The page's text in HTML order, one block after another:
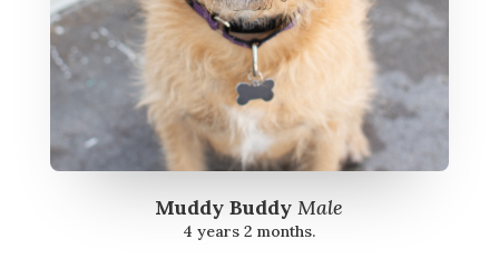
Muddy Buddy Male
4 years 2 months.